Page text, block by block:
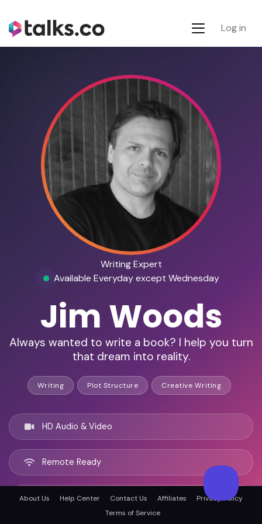
Log in
Writing Expert
Available Everyday except Wednesday
Jim Woods
Always wanted to write a book? I help you turn
that dream into reality.
Writing Plot Structure Creative Writing
HD Audio & Video
Remote Ready
Akron, United states
About Us Help Center Contact Us Affiliates
Privacy Policy
Terms of Service